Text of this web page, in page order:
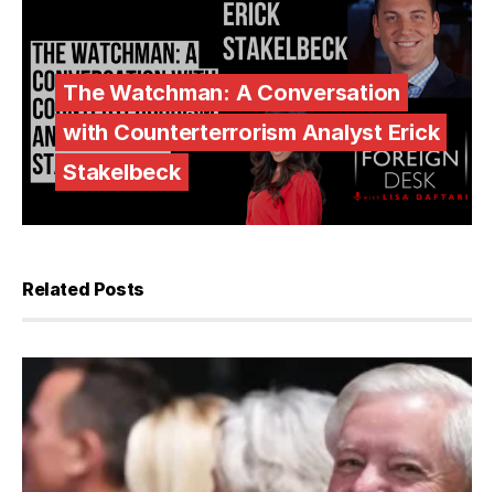
The Watchman: A Conversation
with Counterterrorism Analyst Erick
Stakelbeck
Related Posts